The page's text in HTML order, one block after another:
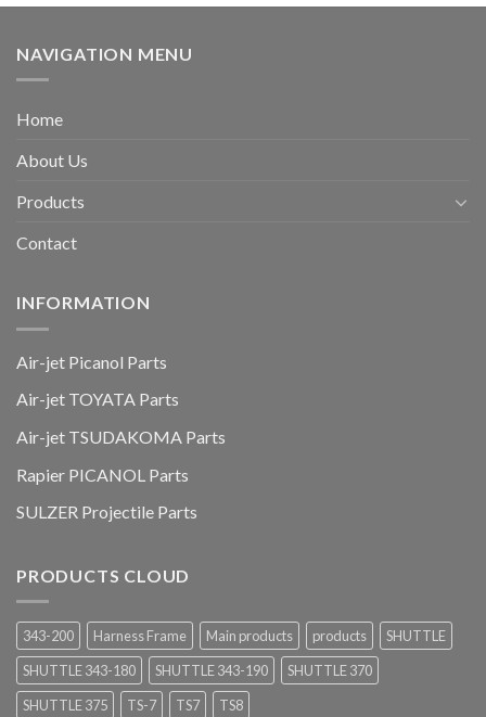
NAVIGATION MENU
Home
About Us
Products
Contact
INFORMATION
Air-jet Picanol Parts
Air-jet TOYATA Parts
Air-jet TSUDAKOMA Parts
Rapier PICANOL Parts
SULZER Projectile Parts
PRODUCTS CLOUD
343-200 Harness Frame Main products products
SHUTTLE
SHUTTLE 343-180
SHUTTLE 343-190
SHUTTLE 370
SHUTTLE 375
TS-7 TS7 TS8